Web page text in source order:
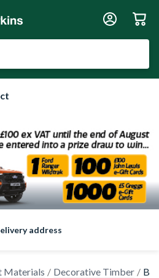
address
Materials Decorative Timber